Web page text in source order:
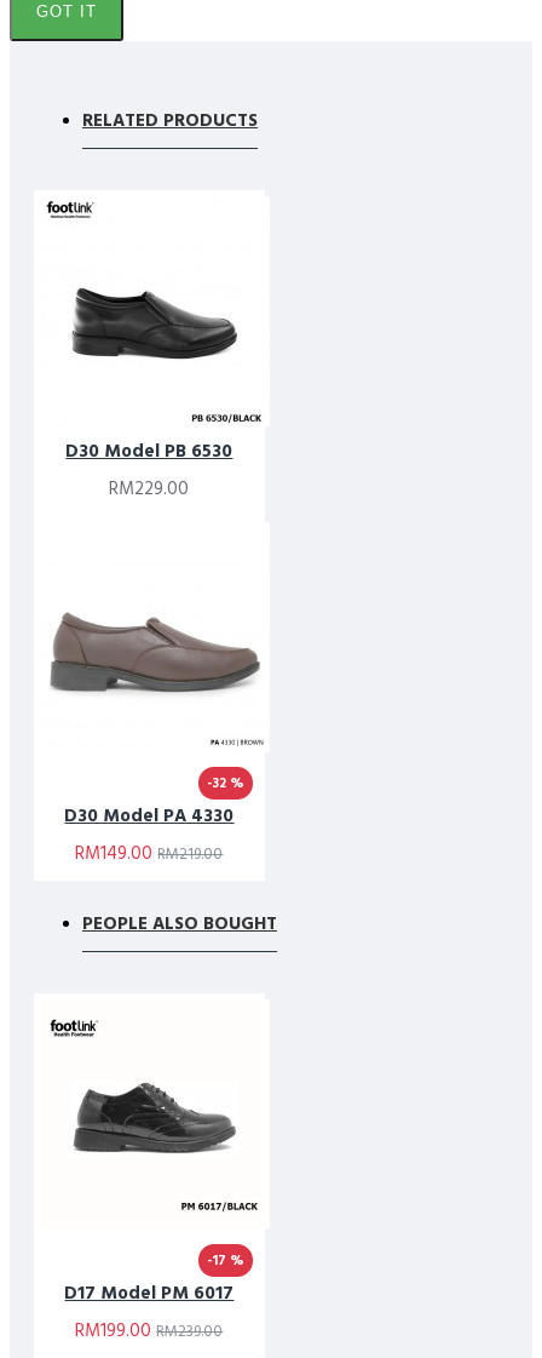
GOT IT
RELATED PRODUCTS
D30 Model PB 6530
RM229.00
-32 %
D30 Model PA 4330
RM149.00 RM219.00
PEOPLE ALSO BOUGHT
-17 %
D17 Model PM 6017
RM199.00 RM239.00